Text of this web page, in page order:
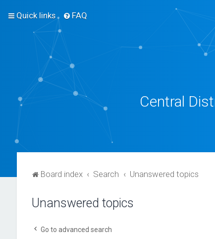
Quick links FAQ
Central
Board index Search Unanswered topics
Unanswered topics
Go to advanced search